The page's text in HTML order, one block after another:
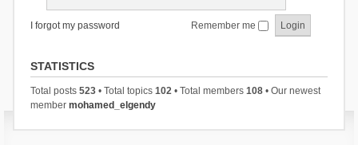
I forgot my password Remember me
STATISTICS
Total posts 523• Total topics 102• Total members 108• Our newest
member mohamed_elgendy